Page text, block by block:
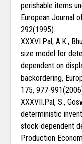
perishable items
European Journal
292(1995).
XXXVI.Pal, A.K.,
size model for
dependent on
backordering,
175, 977-
XXXVII.Pal, S.,
deterministic
stock-dependent
Production